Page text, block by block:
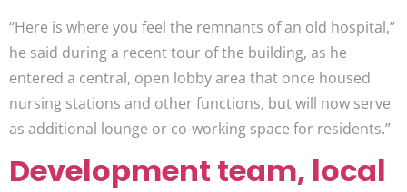
“Here is where you feel the remnants of an old hospital,”
he said during a recent tour of the building, as he
entered a central, open lobby area that once housed
nursing stations and other functions, but will now serve
as additional lounge or co-working space for residents.”
Development team, local